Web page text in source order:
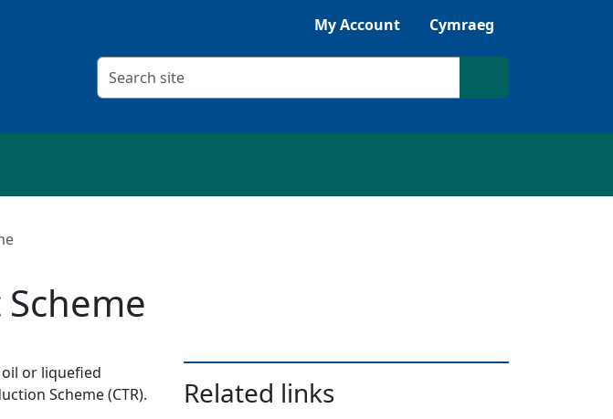
Listen with Browsealoud
My Account Cymraeg
Search criteria
Search site
or liquefied
Scheme (CTR).
Related links